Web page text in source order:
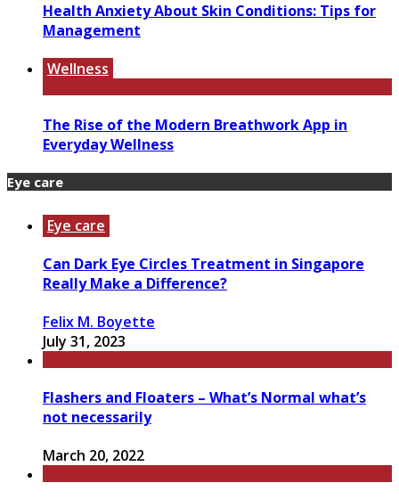
Health Anxiety About Skin Conditions: Tips for
Management
Wellness
The Rise of the Modern Breathwork App in
Everyday Wellness
Eye care
Eye care
Can Dark Eye Circles Treatment in Singapore
Really Make a Difference?
Felix M. Boyette
July 31, 2023
Flashers and Floaters – What’s Normal what’s
not necessarily
March 20, 2022